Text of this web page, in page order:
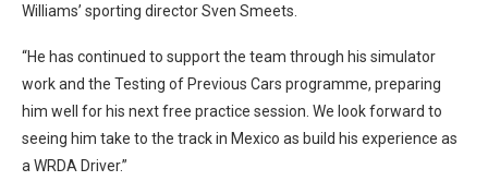
Williams’ sporting director Sven Smeets.
“He has continued to support the team through his simulator
work and the Testing of Previous Cars programme, preparing
him well for his next free practice session. We look forward to
seeing him take to the track in Mexico as build his experience as
a WRDA Driver.”